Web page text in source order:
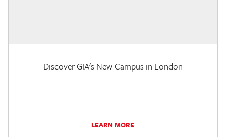
Discover GIA's New Campus in London
LEARN MORE